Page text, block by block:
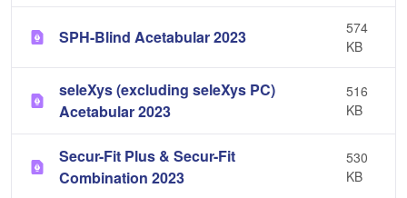
SPH-Blind Acetabular 2023
574
KB
seleXys (excluding seleXys PC)
Acetabular 2023
516
KB
Secur-Fit Plus & Secur-Fit
Combination 2023
530
KB